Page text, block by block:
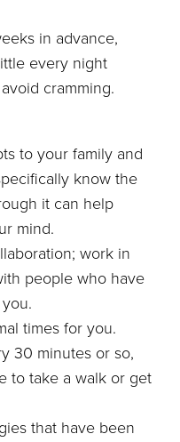
in advance,
every night
cramming.
to your family and
know the
it can help
mind.
work in
people who have
times for you.
30 minutes or so,
to take a walk or get
that have been